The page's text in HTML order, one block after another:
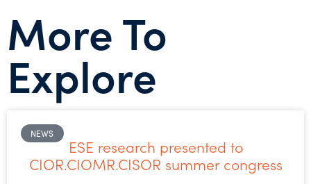
More To
Explore
NEWS
ESE research presented to
CIOR.CIOMR.CISOR summer congress